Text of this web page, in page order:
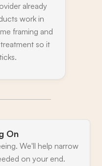
already
work in
framing and
so it
On
We'll help narrow
on your end.